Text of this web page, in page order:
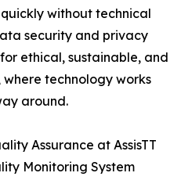
without technical
security and privacy
ethical, sustainable, and
technology works
around.
Assurance at AssisTT
Monitoring System